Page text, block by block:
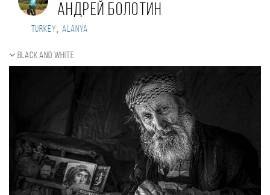
Андрей Болотин
Turkey, Alanya
Black and white